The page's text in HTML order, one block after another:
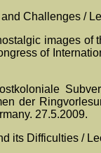
Challenges /
images
of
der
27.5.2009.
its Difficulties /